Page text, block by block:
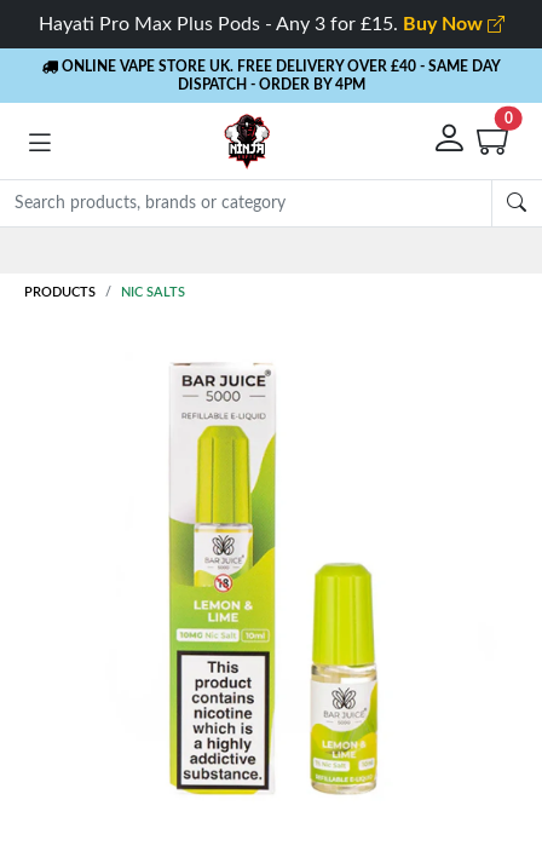
Hayati Pro Max Plus Pods - Any 3 for £15. Buy Now
ONLINE VAPE STORE UK. FREE DELIVERY OVER £40 - SAME DAY
DISPATCH - ORDER BY 4PM
0
PRODUCTS NIC SALTS